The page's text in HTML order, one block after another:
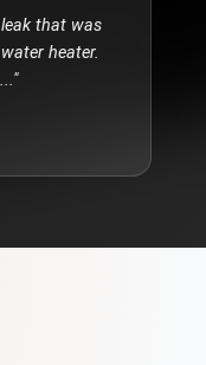
that was
heater.
..."